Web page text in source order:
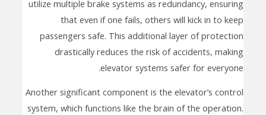
utilize multiple brake systems as redundancy, ensuring
that even if one fails, others will kick in to keep
passengers safe. This additional layer of protection
drastically reduces the risk of accidents, making
elevator systems safer for everyone.
Another significant component is the elevator’s control
system, which functions like the brain of the operation.